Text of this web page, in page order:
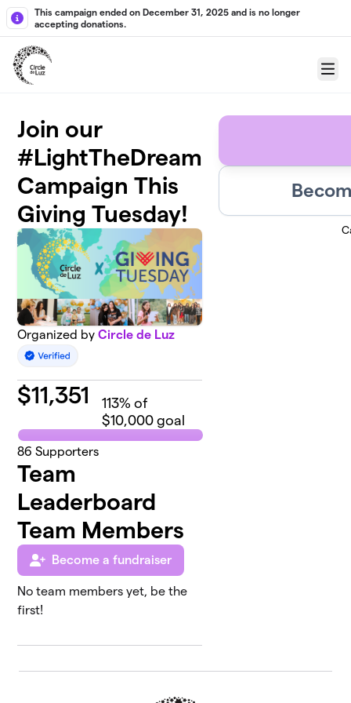
Skip to main content
This campaign ended on December 31, 2025 and is no longer
accepting donations.
Menu
Join our
#LightTheDream
Campaign This
Giving Tuesday!
Organized byCircle de Luz
$11,351 113% of
$10,000 goal
86 Supporters
Team
Leaderboard
Team Members
Become a fundraiser
No team members yet, be the
first!